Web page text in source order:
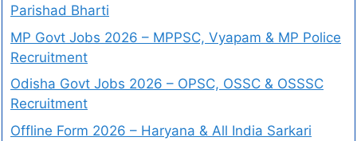
Parishad Bharti
MP Govt Jobs 2026 – MPPSC, Vyapam & MP Police
Recruitment
Odisha Govt Jobs 2026 – OPSC, OSSC & OSSSC
Recruitment
Offline Form 2026 – Haryana & All India Sarkari